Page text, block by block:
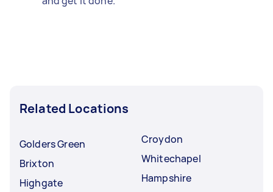
Related Locations
Golders Green
Brixton
Highgate
Croydon
Whitechapel
Hampshire